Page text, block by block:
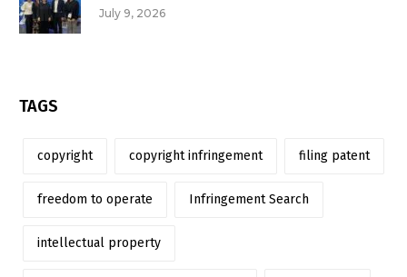
July 9, 2026
TAGS
copyright copyright infringement filing patent
freedom to operate Infringement Search
intellectual property